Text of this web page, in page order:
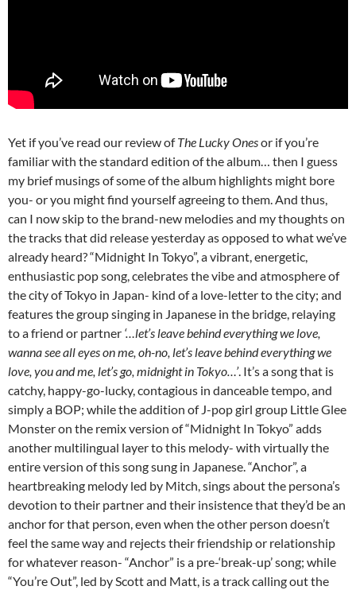
Yet if you’ve read our review ofThe Lucky Onesor if you’re
familiar with the standard edition of the album… then I guess
my brief musings of some of the album highlights might bore
you- or you might find yourself agreeing to them. And thus,
can I now skip to the brand-new melodies and my thoughts on
the tracks that did release yesterday as opposed to what we’ve
already heard? “Midnight In Tokyo”, a vibrant, energetic,
enthusiastic pop song, celebrates the vibe and atmosphere of
the city of Tokyo in Japan- kind of a love-letter to the city; and
features the group singing in Japanese in the bridge, relaying
to a friend or partner ‘…let’s leave behind everything we love,
wanna see all eyes on me, oh-no, let’s leave behind everything we
love, you and me, let’s go, midnight in Tokyo…’. It’s a song that is
catchy, happy-go-lucky, contagious in danceable tempo, and
simply a BOP; while the addition of J-pop girl group Little Glee
Monster on the remix version of “Midnight In Tokyo” adds
another multilingual layer to this melody- with virtually the
entire version of this song sung in Japanese. “Anchor”, a
heartbreaking melody led by Mitch, sings about the persona’s
devotion to their partner and their insistence that they’d be an
anchor for that person, even when the other person doesn’t
feel the same way and rejects their friendship or relationship
for whatever reason- “Anchor” is a pre-‘break-up’ song; while
“You’re Out”, led by Scott and Matt, is a track calling out the